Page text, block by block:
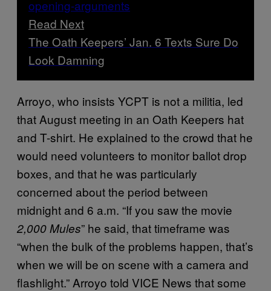
Read Next
The Oath Keepers’ Jan. 6 Texts Sure Do
Look Damning
Arroyo, who insists YCPT is not a militia, led
that August meeting in an Oath Keepers hat
and T-shirt. He explained to the crowd that he
would need volunteers to monitor ballot drop
boxes, and that he was particularly
concerned about the period between
midnight and 6 a.m. “If you saw the movie
2,000 Mules” he said, that timeframe was
“when the bulk of the problems happen, that’s
when we will be on scene with a camera and
flashlight.” Arroyo told VICE News that some